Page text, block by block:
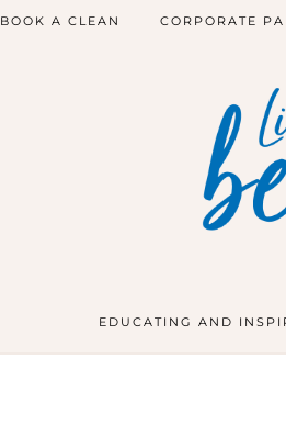
EDUCATING AND
BOOK A CLEAN CORPORATE